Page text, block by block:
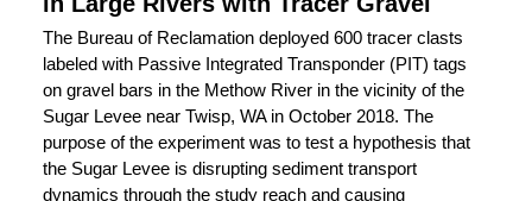
The Bureau of Reclamation deployed 600 tracer clasts
labeled with Passive Integrated Transponder (PIT) tags
on gravel bars in the Methow River in the vicinity of the
Sugar Levee near Twisp, WA in October 2018. The
purpose of the experiment was to test a hypothesis that
the Sugar Levee is disrupting sediment transport
dynamics through the study reach and causing